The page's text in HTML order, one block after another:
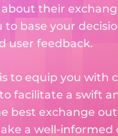
their
to base your
user feedback.
to equip you with
facilitate a swift
best exchange
a well-informed